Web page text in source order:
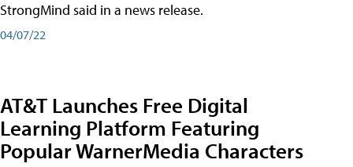
StrongMind said in a news release.
04/07/22
AT&T Launches Free Digital
Learning Platform Featuring
Popular WarnerMedia Characters